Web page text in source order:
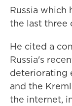
Russia which
the last three
He cited a
Russia's
deteriorating
and the
the internet,